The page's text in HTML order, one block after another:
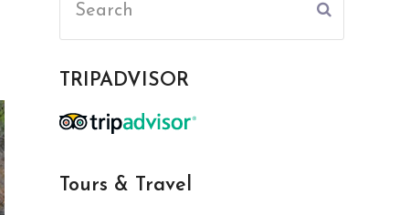
TRIPADVISOR
Tours & Travel